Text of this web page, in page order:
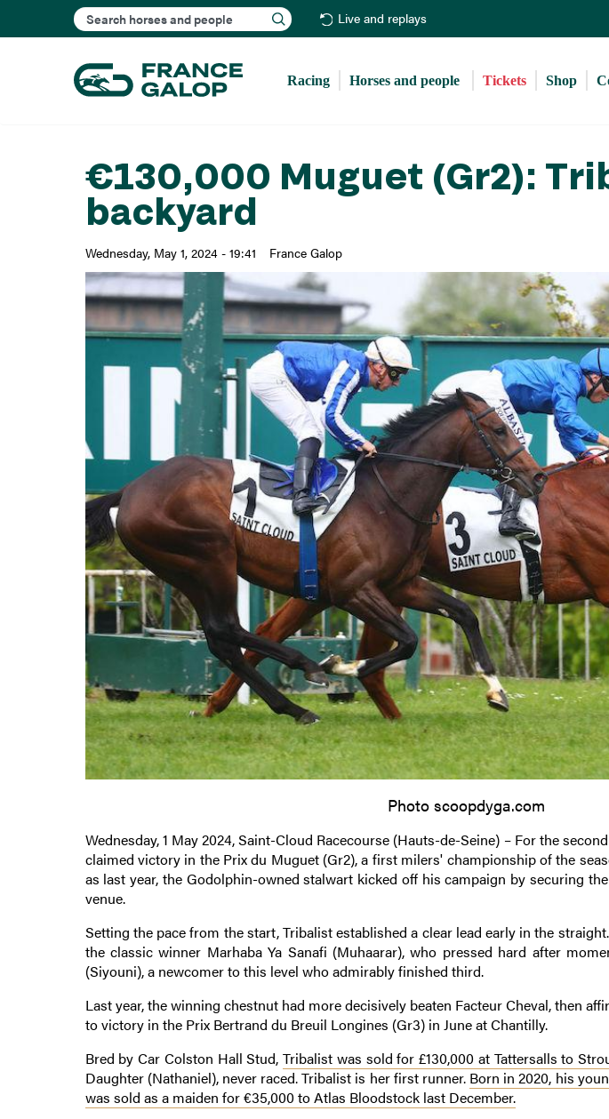
to
Search Live and replays
Racing Horses and people Tickets Shop
€130,000 Muguet (Gr2):
backyard
Wednesday, May 1, 2024 - 19:41 France Galop
Photo scoopdyga.com
Wednesday, 1 May 2024, Saint-Cloud Racecourse (Hauts-de-Seine) – For the
claimed victory in the Prix du Muguet (Gr2), a first milers' championship of the
as last year, the Godolphin-owned stalwart kicked off his campaign by securing
venue.
Setting the pace from the start, Tribalist established a clear lead early in the
the classic winner Marhaba Ya Sanafi (Muhaarar), who pressed hard after
(Siyouni), a newcomer to this level who admirably finished third.
Last year, the winning chestnut had more decisively beaten Facteur Cheval, then
to victory in the Prix Bertrand du Breuil Longines (Gr3) in June at Chantilly.
Bred by Car Colston Hall Stud,Tribalist was sold for £130,000 at Tattersalls to
Daughter (Nathaniel), never raced. Tribalist is her first runner. Born in 2020, his
was sold as a maiden for €35,000 to Atlas Bloodstock last December.